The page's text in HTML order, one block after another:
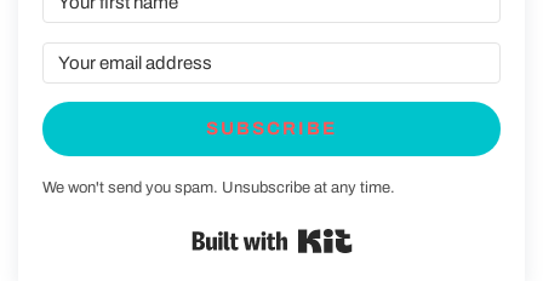
SUBSCRIBE
We won't send you spam. Unsubscribe at any time.
Built with Kit